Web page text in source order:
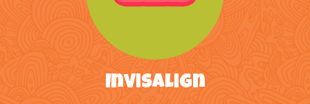
Invisalign